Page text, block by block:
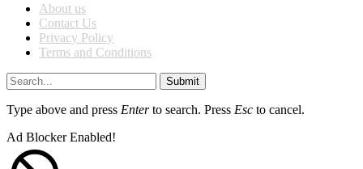
About us
Contact Us
Privacy Policy
Terms and Conditions
Submit
Type above and press Enterto search. Press Esc to cancel.
Ad Blocker Enabled!